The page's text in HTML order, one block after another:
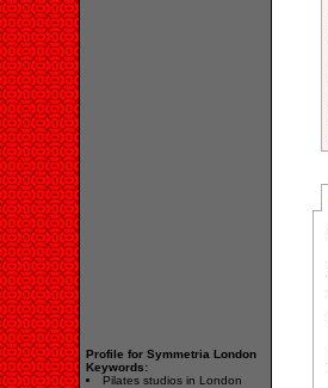
Profile for Symmetria London
Keywords:
Pilates studios in London